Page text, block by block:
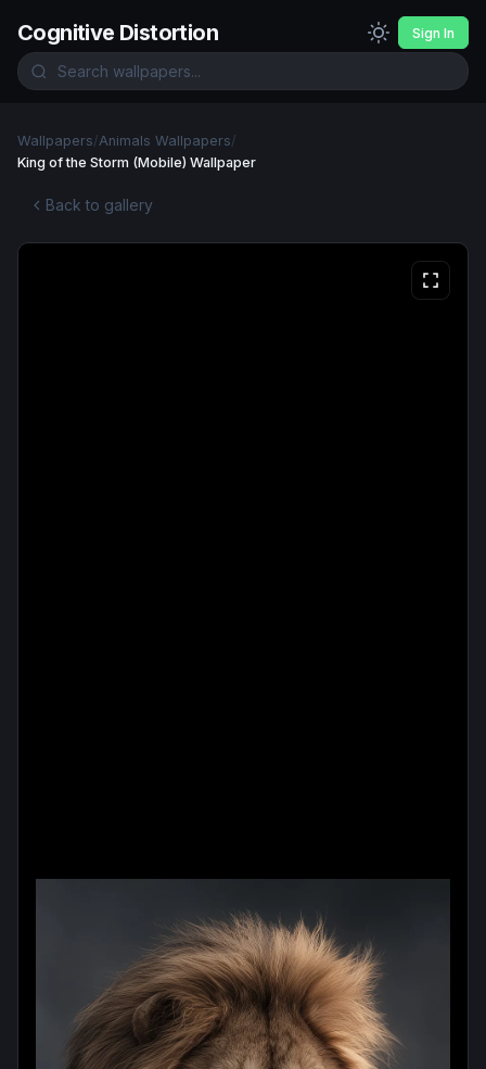
Cognitive Distortion Sign In
Wallpapers/Animals Wallpapers/
King of the Storm (Mobile) Wallpaper
Back to gallery